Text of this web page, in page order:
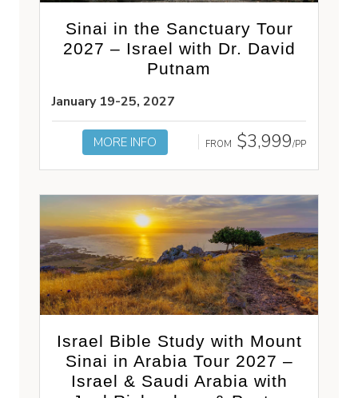
Sinai in the Sanctuary Tour
2027 – Israel with Dr. David
Putnam
January 19-25, 2027
MORE INFO FROM $3,999/PP
Israel Bible Study with Mount
Sinai in Arabia Tour 2027 –
Israel & Saudi Arabia with